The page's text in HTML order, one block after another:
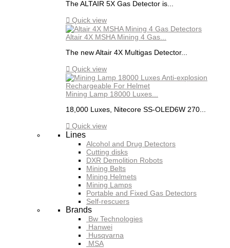
The ALTAIR 5X Gas Detector is...
 Quick view
Altair 4X MSHA Mining 4 Gas...
The new Altair 4X Multigas Detector...
 Quick view
Mining Lamp 18000 Luxes...
18,000 Luxes, Nitecore SS-OLED6W 270...
 Quick view
Lines
Alcohol and Drug Detectors
Cutting disks
DXR Demolition Robots
Mining Belts
Mining Helmets
Mining Lamps
Portable and Fixed Gas Detectors
Self-rescuers
Brands
Bw Technologies
Hanwei
Husqvarna
MSA